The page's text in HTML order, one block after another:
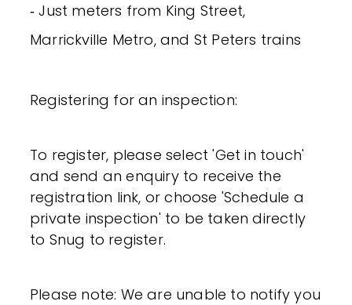
‐ Just meters from King Street,
Marrickville Metro, and St Peters trains
Registering for an inspection:
To register, please select 'Get in touch'
and send an enquiry to receive the
registration link, or choose 'Schedule a
private inspection' to be taken directly
to Snug to register.
Please note: We are unable to notify you